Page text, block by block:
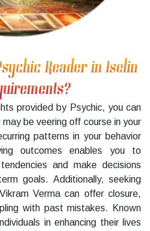
Reader in Iselin
provided by Psychic, you can
be veering off course in your
patterns in your behavior
outcomes enables you to
and make decisions
goals. Additionally, seeking
Verma can offer closure,
with past mistakes. Known
in enhancing their lives